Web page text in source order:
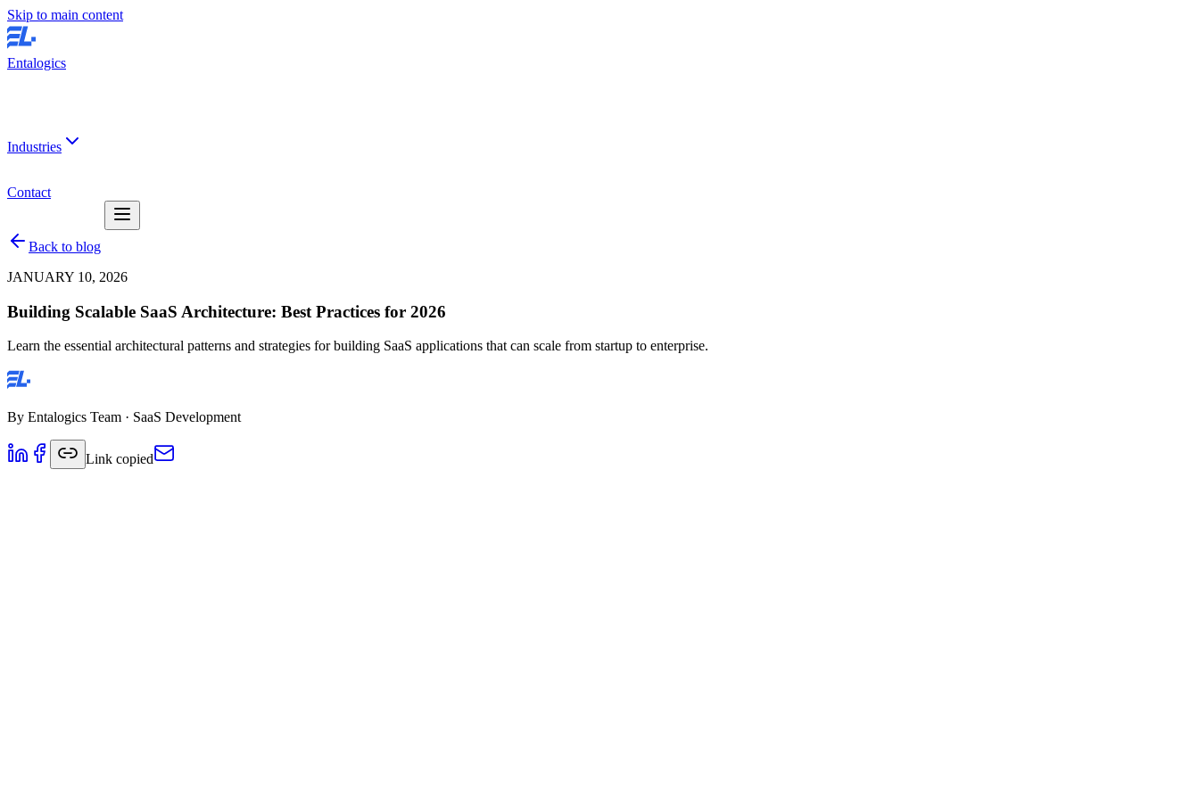
Skip to main content
Entalogics
Industries
Contact
Back to blog
JANUARY 10, 2026
Building Scalable SaaS Architecture: Best Practices for 2026
Learn the essential architectural patterns and strategies for building SaaS applications that can scale from startup to enterprise.
By Entalogics Team · SaaS Development
Link copied